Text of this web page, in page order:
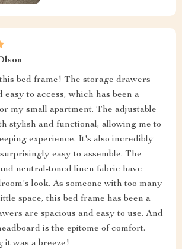
bed frame! The storage drawers
easy to access, which has been a
my small apartment. The adjustable
stylish and functional, allowing me to
experience. It's also incredibly
easy to assemble. The
neutral-toned linen fabric have
look. As someone with too many
space, this bed frame has been a
are spacious and easy to use. And
is the epitome of comfort.
it was a breeze!